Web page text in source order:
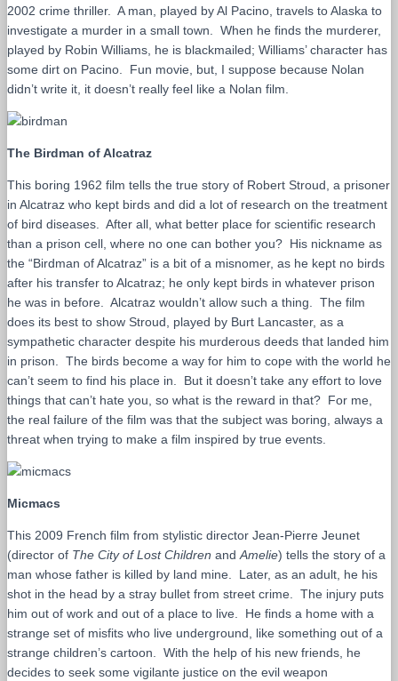
2002 crime thriller. A man, played by Al Pacino, travels to Alaska to
investigate a murder in a small town. When he finds the murderer,
played by Robin Williams, he is blackmailed; Williams’ character has
some dirt on Pacino. Fun movie, but, I suppose because Nolan
didn’t write it, it doesn’t really feel like a Nolan film.
The Birdman of Alcatraz
This boring 1962 film tells the true story of Robert Stroud, a prisoner
in Alcatraz who kept birds and did a lot of research on the treatment
of bird diseases. After all, what better place for scientific research
than a prison cell, where no one can bother you? His nickname as
the “Birdman of Alcatraz” is a bit of a misnomer, as he kept no birds
after his transfer to Alcatraz; he only kept birds in whatever prison
he was in before. Alcatraz wouldn’t allow such a thing. The film
does its best to show Stroud, played by Burt Lancaster, as a
sympathetic character despite his murderous deeds that landed him
in prison. The birds become a way for him to cope with the world he
can’t seem to find his place in. But it doesn’t take any effort to love
things that can’t hate you, so what is the reward in that? For me,
the real failure of the film was that the subject was boring, always a
threat when trying to make a film inspired by true events.
Micmacs
This 2009 French film from stylistic director Jean-Pierre Jeunet
(director of The City of Lost Children andAmelie) tells the story of a
man whose father is killed by land mine. Later, as an adult, he his
shot in the head by a stray bullet from street crime. The injury puts
him out of work and out of a place to live. He finds a home with a
strange set of misfits who live underground, like something out of a
strange children’s cartoon. With the help of his new friends, he
decides to seek some vigilante justice on the evil weapon